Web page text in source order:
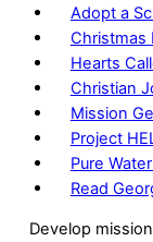
Adopt a
Christmas
Hearts
Christian
Mission
Project
Pure
Read
Develop